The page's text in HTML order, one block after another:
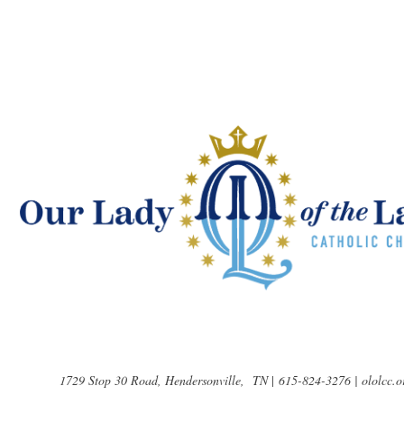
1729 Stop 30 Road, Hendersonville, TN | 615-824-3276 |